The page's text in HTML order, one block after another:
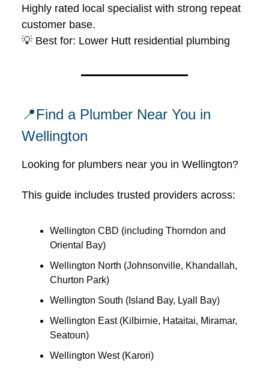
Highly rated local specialist with strong repeat
customer base.
💡 Best for: Lower Hutt residential plumbing
📍Find a Plumber Near You in
Wellington
Looking for plumbers near you in Wellington?
This guide includes trusted providers across:
Wellington CBD (including Thorndon and
Oriental Bay)
Wellington North (Johnsonville, Khandallah,
Churton Park)
Wellington South (Island Bay, Lyall Bay)
Wellington East (Kilbirnie, Hataitai, Miramar,
Seatoun)
Wellington West (Karori)